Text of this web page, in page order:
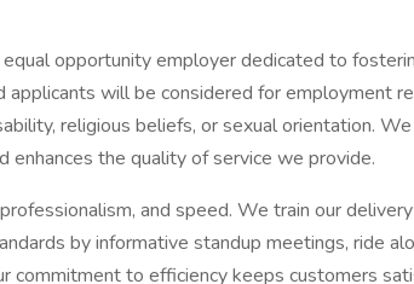
equal opportunity employer dedicated to
applicants will be considered for employment
religious beliefs, or sexual orientation.
enhances the quality of service we provide.
and speed. We train our
by informative standup meetings, ride
commitment to efficiency keeps customers